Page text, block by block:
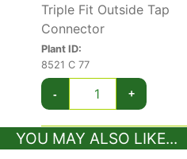
This universal-fitting tap
a leak-free, snap fit for
watering a hassle-free
gardening tools, be sure
accessories section.
Triple Fit Outside Tap
Connector
Plant ID:
8521 C 77
- +
YOU MAY ALSO LIKE...